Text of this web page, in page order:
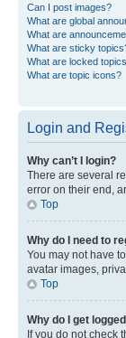
Can I post images?
What are global
What are
What are sticky
What are locked
What are topic icons?
Login and
Why can’t I login?
There are several
error on their end,
Top
Why do I need to
You may not have
avatar images,
Top
Why do I get
If you do not check